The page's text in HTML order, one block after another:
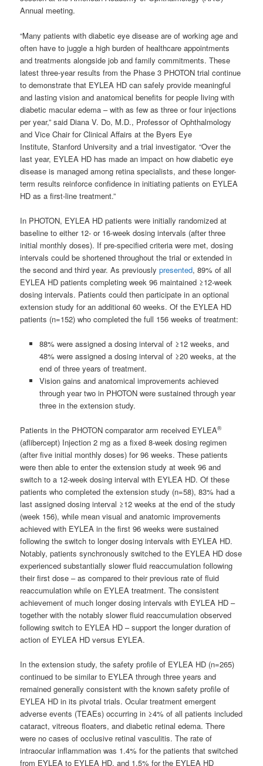
Annual meeting.
“Many patients with diabetic eye disease are of working age and
often have to juggle a high burden of healthcare appointments
and treatments alongside job and family commitments. These
latest three-year results from the Phase 3 PHOTON trial continue
to demonstrate that EYLEA HD can safely provide meaningful
and lasting vision and anatomical benefits for people living with
diabetic macular edema – with as few as three or four injections
per year,” said Diana V. Do, M.D., Professor of Ophthalmology
and Vice Chair for Clinical Affairs at the Byers Eye
Institute, Stanford University and a trial investigator. “Over the
last year, EYLEA HD has made an impact on how diabetic eye
disease is managed among retina specialists, and these longer-
term results reinforce confidence in initiating patients on EYLEA
HD as a first-line treatment.”
In PHOTON, EYLEA HD patients were initially randomized at
baseline to either 12- or 16-week dosing intervals (after three
initial monthly doses). If pre-specified criteria were met, dosing
intervals could be shortened throughout the trial or extended in
the second and third year. As previouslypresented, 89% of all
EYLEA HD patients completing week 96 maintained ≥12-week
dosing intervals. Patients could then participate in an optional
extension study for an additional 60 weeks. Of the EYLEA HD
patients (n=152) who completed the full 156 weeks of treatment:
88% were assigned a dosing interval of ≥12 weeks, and
48% were assigned a dosing interval of ≥20 weeks, at the
end of three years of treatment.
Vision gains and anatomical improvements achieved
through year two in PHOTON were sustained through year
three in the extension study.
Patients in the PHOTON comparator arm received EYLEA®
(aflibercept) Injection 2 mg as a fixed 8-week dosing regimen
(after five initial monthly doses) for 96 weeks. These patients
were then able to enter the extension study at week 96 and
switch to a 12-week dosing interval with EYLEA HD. Of these
patients who completed the extension study (n=58), 83% had a
last assigned dosing interval ≥12 weeks at the end of the study
(week 156), while mean visual and anatomic improvements
achieved with EYLEA in the first 96 weeks were sustained
following the switch to longer dosing intervals with EYLEA HD.
Notably, patients synchronously switched to the EYLEA HD dose
experienced substantially slower fluid reaccumulation following
their first dose – as compared to their previous rate of fluid
reaccumulation while on EYLEA treatment. The consistent
achievement of much longer dosing intervals with EYLEA HD –
together with the notably slower fluid reaccumulation observed
following switch to EYLEA HD – support the longer duration of
action of EYLEA HD versus EYLEA.
In the extension study, the safety profile of EYLEA HD (n=265)
continued to be similar to EYLEA through three years and
remained generally consistent with the known safety profile of
EYLEA HD in its pivotal trials. Ocular treatment emergent
adverse events (TEAEs) occurring in ≥4% of all patients included
cataract, vitreous floaters, and diabetic retinal edema. There
were no cases of occlusive retinal vasculitis. The rate of
intraocular inflammation was 1.4% for the patients that switched
from EYLEA to EYLEA HD, and 1.5% for the EYLEA HD